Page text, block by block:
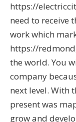
https://
need to receive
work which
https://
the world. You
company
next level. With
present was
grow and